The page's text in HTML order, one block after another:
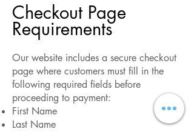
Checkout Page
Requirements
Our website includes a secure checkout
page where customers must fill in the
following required fields before
proceeding to payment:
First Name
Last Name